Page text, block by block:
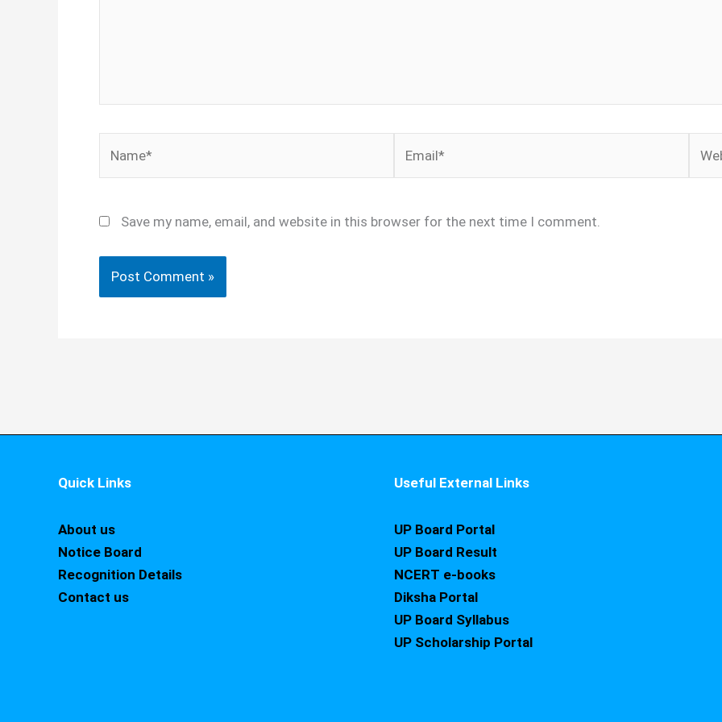
Save my name, email, and website in this browser for the next time I comment.
Quick Links
About us
Notice Board
Recognition Details
Contact us
Useful External Links
UP Board Portal
UP Board Result
NCERT e-books
Diksha Portal
UP Board Syllabus
UP Scholarship Portal